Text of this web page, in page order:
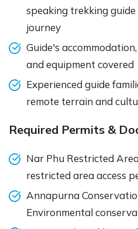
speaking trekking
journey
Guide's
and equipment covered
Experienced guide
remote terrain and
Required Permits &
Nar Phu Restricted
restricted area access
Annapurna
Environmental